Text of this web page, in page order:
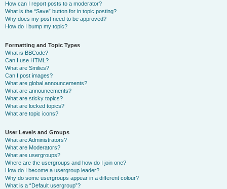
How can I report posts to a moderator?
What is the “Save” button for in topic posting?
Why does my post need to be approved?
How do I bump my topic?
Formatting and Topic Types
What is BBCode?
Can I use HTML?
What are Smilies?
Can I post images?
What are global announcements?
What are announcements?
What are sticky topics?
What are locked topics?
What are topic icons?
User Levels and Groups
What are Administrators?
What are Moderators?
What are usergroups?
Where are the usergroups and how do I join one?
How do I become a usergroup leader?
Why do some usergroups appear in a different colour?
What is a “Default usergroup”?